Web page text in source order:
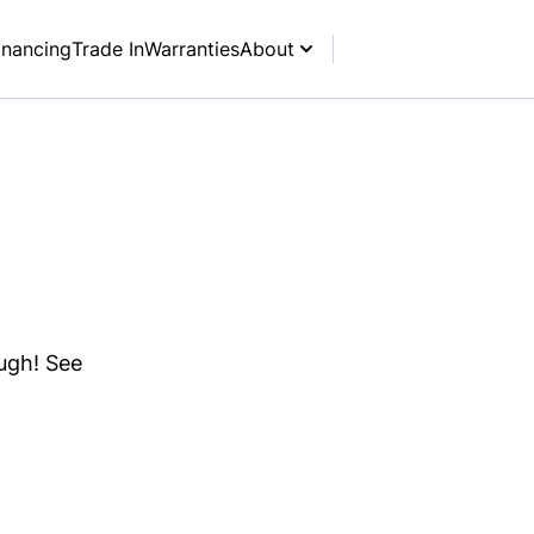
Trade InWarrantiesAbout
See